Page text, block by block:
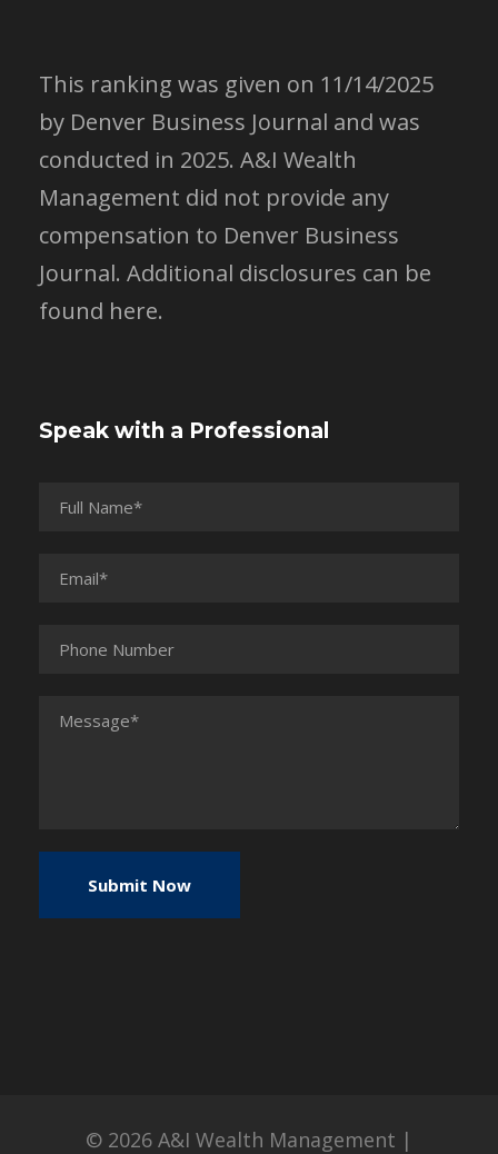
This ranking was given on 11/14/2025
by Denver Business Journal and was
conducted in 2025. A&I Wealth
Management did not provide any
compensation to Denver Business
Journal. Additional disclosures can be
found here.
Speak with a Professional
© 2026 A&I Wealth Management |